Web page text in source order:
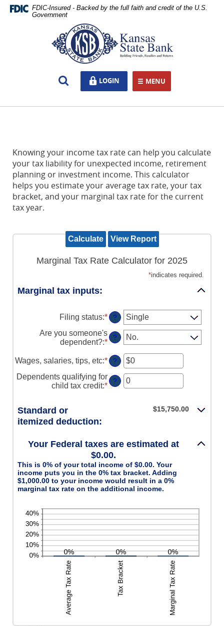
Skip
Navigation
Documents
Reader
view,download
Adobe®
Acrobat
Reader.
FDIC-Insured - Backed by the full faith and credit of the U.S.
Government
TOGGLE NAVIGATION
MENU
Open
Search
LOGIN
LOGIN
Knowing your income tax rate can help you calculate
your tax liability for unexpected income, retirement
planning or investment income. This calculator
helps you estimate your average tax rate, your tax
bracket, and your marginal tax rate for the current
tax year.
Marginal Tax Rate Calculator for 2025
*indicates required.
Marginal tax inputs:
Filing status:* ?
Are you someone's
dependent?:*
?
Wages, salaries, tips, etc:*Enter
an
amount
between
?
Dependents qualifying for
child tax credit:*Enter
?
Standard or
itemized deduction:
$15,750.00
Your Federal taxes are estimated at
$0.00.
This is 0% of your total income of $0.00. Your
income puts you in the 0% tax bracket. Adding
$1,000.00 to your income would result in a 0%
marginal tax rate on the additional income.